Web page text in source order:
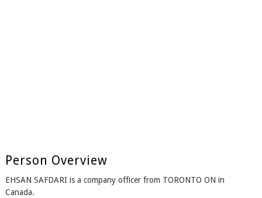
Person Overview
EHSAN SAFDARI is a company officer from TORONTO ON in
Canada.